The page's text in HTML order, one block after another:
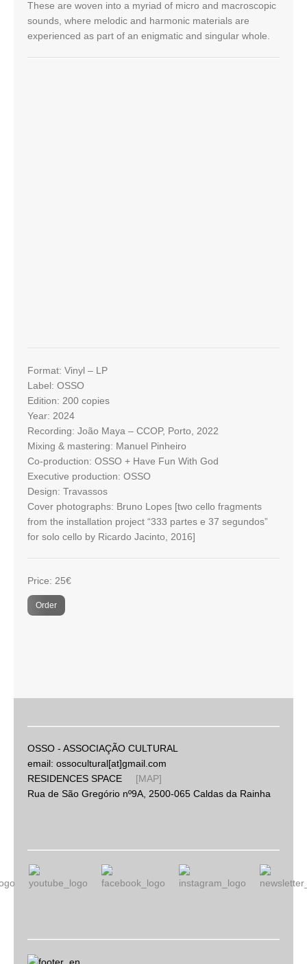
These are woven into a myriad of micro and macroscopic
sounds, where melodic and harmonic materials are
experienced as part of an enigmatic and singular whole.
Format: Vinyl – LP
Label: OSSO
Edition: 200 copies
Year: 2024
Recording: João Maya – CCOP, Porto, 2022
Mixing & mastering: Manuel Pinheiro
Co-production: OSSO + Have Fun With God
Executive production: OSSO
Design: Travassos
Cover photographs: Bruno Lopes [two cello fragments
from the installation project “333 partes e 37 segundos”
for solo cello by Ricardo Jacinto, 2016]
Price: 25€
Order
OSSO - ASSOCIAÇÃO CULTURAL
email: ossocultural[at]gmail.com
RESIDENCES SPACE [MAP]
Rua de São Gregório nº9A, 2500-065 Caldas da Rainha